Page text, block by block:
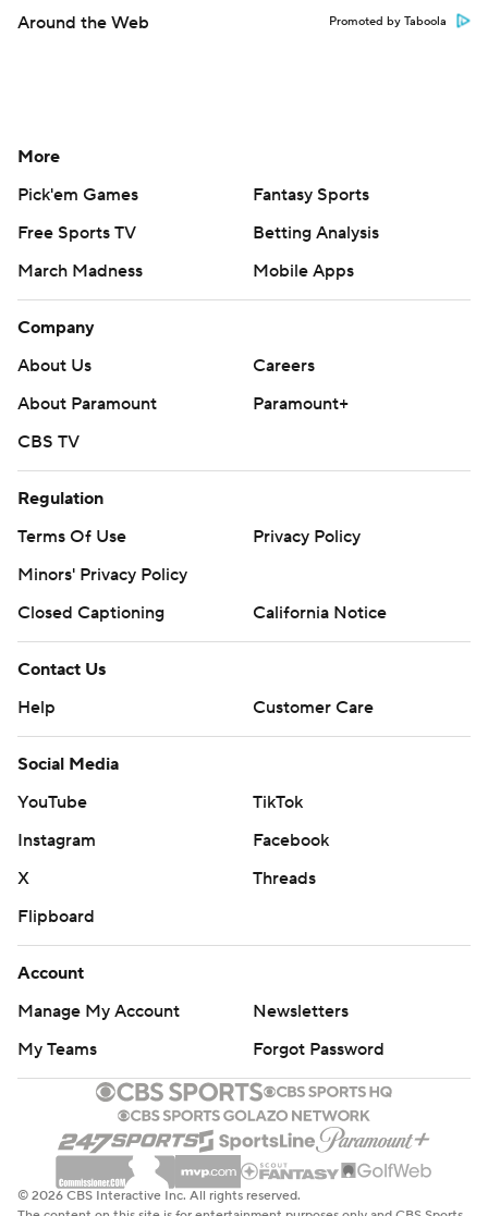
Around the Web Promoted by Taboola
More
Pick'em Games
Fantasy Sports
Free Sports TV
Betting Analysis
March Madness
Mobile Apps
Company
About Us
Careers
About Paramount
Paramount+
CBS TV
Regulation
Terms Of Use
Privacy Policy
Minors' Privacy Policy
Closed Captioning
California Notice
Contact Us
Help
Customer Care
Social Media
YouTube
TikTok
Instagram
Facebook
X
Threads
Flipboard
Account
Manage My Account
Newsletters
My Teams
Forgot Password
© 2026 CBS Interactive Inc. All rights reserved.